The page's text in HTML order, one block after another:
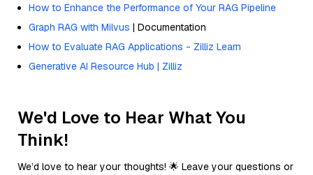
How to Enhance the Performance of Your RAG Pipeline
Graph RAG with Milvus | Documentation
How to Evaluate RAG Applications - Zilliz Learn
Generative AI Resource Hub | Zilliz
We'd Love to Hear What You
Think!
We’d love to hear your thoughts! 🌟 Leave your questions or